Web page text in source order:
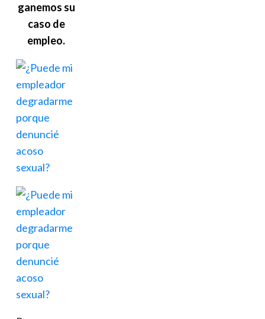
ganemos su
caso de
empleo.